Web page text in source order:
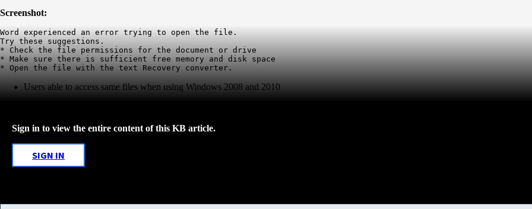
Screenshot:
Word experienced an error trying to open the file.
Try these suggestions.
* Check the file permissions for the document or drive
* Make sure there is sufficient free memory and disk space
* Open the file with the text Recovery converter.
Users able to access same files when using Windows 2008 and 2010
Sign in to view the entire content of this KB article.
SIGN IN